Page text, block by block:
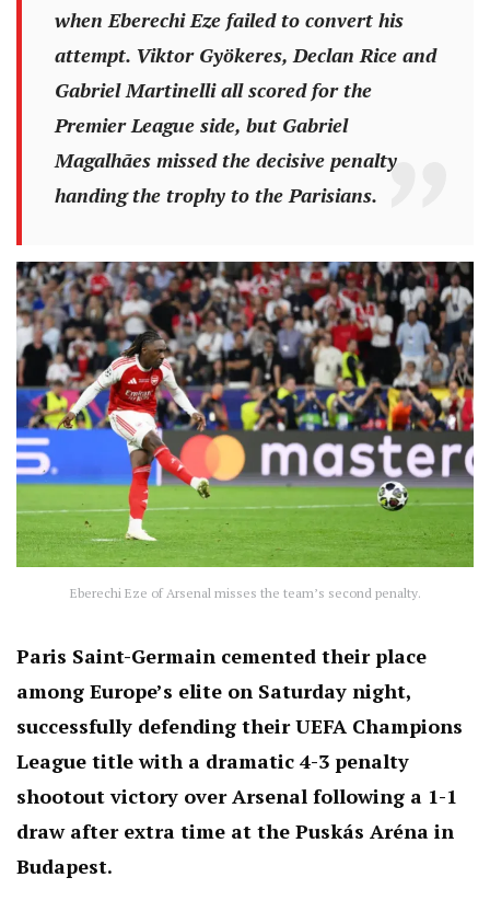
when Eberechi Eze failed to convert his
attempt. Viktor Gyökeres, Declan Rice and
Gabriel Martinelli all scored for the
Premier League side, but Gabriel
Magalhães missed the decisive penalty,
handing the trophy to the Parisians.
Eberechi Eze of Arsenal misses the team’s second penalty.
Paris Saint-Germain cemented their place
among Europe’s elite on Saturday night,
successfully defending their UEFA Champions
League title with a dramatic 4-3 penalty
shootout victory over Arsenal following a 1-1
draw after extra time at the Puskás Aréna in
Budapest.